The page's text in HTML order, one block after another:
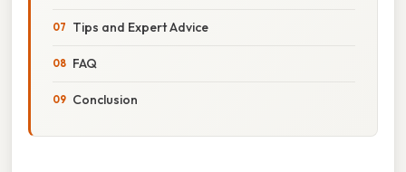
Tips and Expert Advice
FAQ
Conclusion